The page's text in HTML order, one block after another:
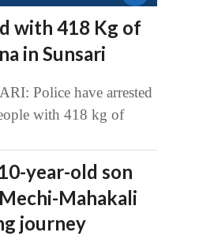
with 418 Kg of
in Sunsari
Police have arrested
with 418 kg of
year-old son
Mahakali
journey